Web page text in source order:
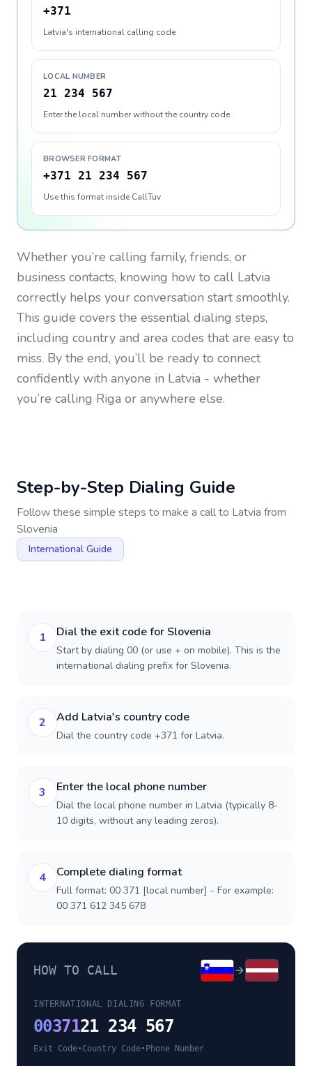
+371
Latvia's international calling code
LOCAL NUMBER
21 234 567
Enter the local number without the country code
BROWSER FORMAT
+371 21 234 567
Use this format inside CallTuv
Whether you’re calling family, friends, or
business contacts, knowing how to call Latvia
correctly helps your conversation start smoothly.
This guide covers the essential dialing steps,
including country and area codes that are easy to
miss. By the end, you’ll be ready to connect
confidently with anyone in Latvia - whether
you’re calling Riga or anywhere else.
Step-by-Step Dialing Guide
Follow these simple steps to make a call to Latvia from
Slovenia
International Guide
1 Dial the exit code for Slovenia
Start by dialing 00 (or use + on mobile). This is the
international dialing prefix for Slovenia.
2 Add Latvia's country code
Dial the country code +371 for Latvia.
3 Enter the local phone number
Dial the local phone number in Latvia (typically 8-
10 digits, without any leading zeros).
4 Complete dialing format
Full format: 00 371 [local number] - For example:
00 371 612 345 678
HOW TO CALL
INTERNATIONAL DIALING FORMAT
0037121 234 567
Exit Code•Country Code• Phone Number